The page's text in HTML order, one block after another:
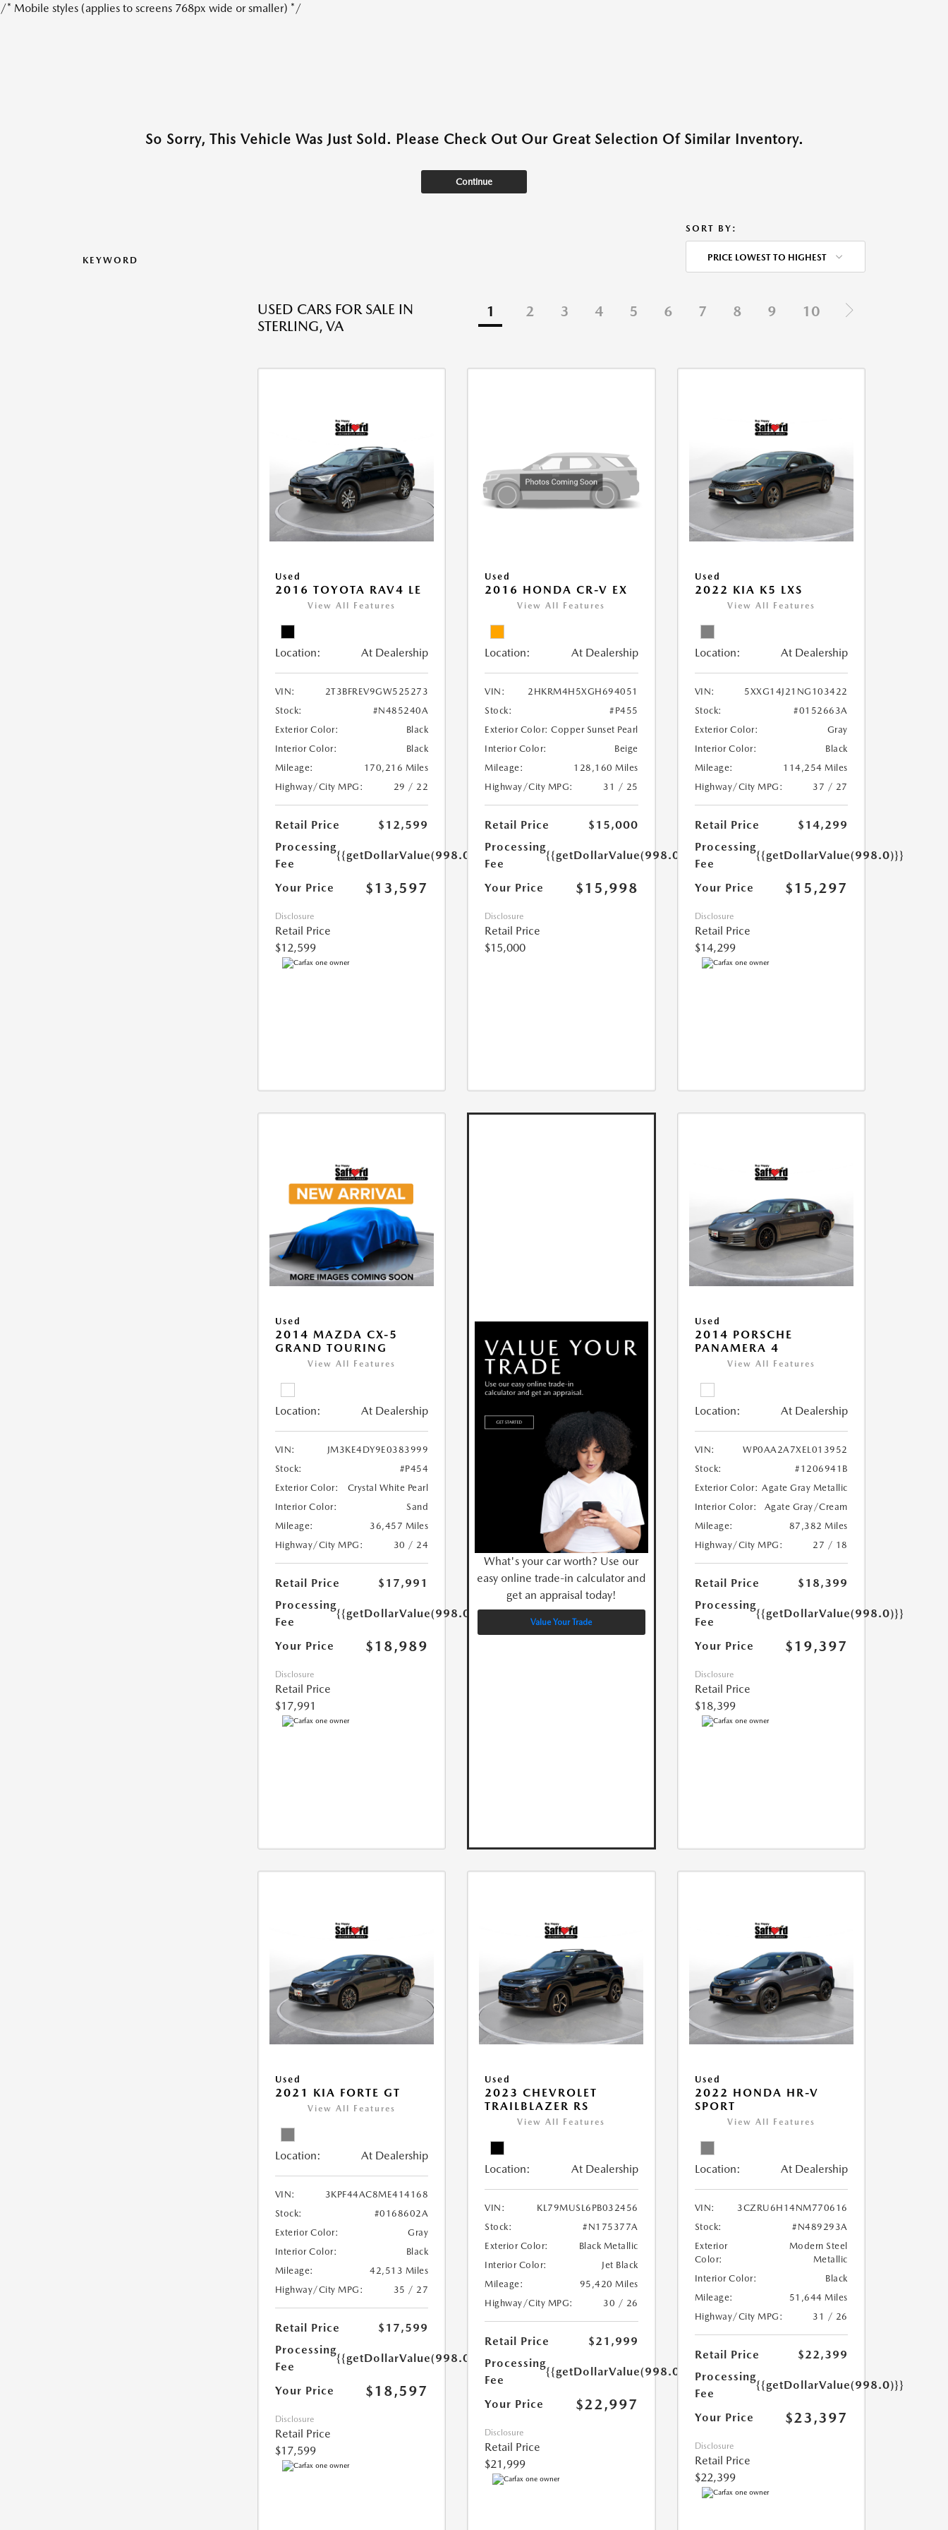
/* Mobile styles (applies to screens 768px wide or smaller) */
So Sorry, This Vehicle Was Just Sold. Please Check Out Our Great Selection Of Similar Inventory.
Continue
KEYWORD
SORT BY:
PRICE LOWEST TO HIGHEST
USED CARS FOR SALE IN
STERLING, VA
1 2 3 4 5 6 7 8 9 10
Used
2016 TOYOTA RAV4 LE
View All Features
Location: At Dealership
VIN:
2T3BFREV9GW525273
Stock:
#N485240A
Exterior Color:
Black
Interior Color:
Black
Mileage:
170,216 Miles
Highway/City MPG:
29 / 22
Retail Price
$12,599
Processing
Fee
{{getDollarValue(998.0)}}
Your Price $13,597
Disclosure
Retail Price
$12,599
Used
2016 HONDA CR-V EX
View All Features
Location: At Dealership
VIN:
2HKRM4H5XGH694051
Stock:
#P455
Exterior Color: Copper Sunset Pearl
Interior Color:
Beige
Mileage:
128,160 Miles
Highway/City MPG:
31 / 25
Retail Price
$15,000
Processing
Fee
{{getDollarValue(998.0)}}
Your Price $15,998
Disclosure
Retail Price
$15,000
Used
2022 KIA K5 LXS
View All Features
Location: At Dealership
VIN:
5XXG14J21NG103422
Stock:
#0152663A
Exterior Color:
Gray
Interior Color:
Black
Mileage:
114,254 Miles
Highway/City MPG:
37 / 27
Retail Price
$14,299
Processing
Fee
{{getDollarValue(998.0)}}
Your Price $15,297
Disclosure
Retail Price
$14,299
Used
2014 MAZDA CX-5
GRAND TOURING
View All Features
Location: At Dealership
VIN:
JM3KE4DY9E0383999
Stock:
#P454
Exterior Color:
Crystal White Pearl
Interior Color:
Sand
Mileage:
36,457 Miles
Highway/City MPG:
30 / 24
Retail Price
$17,991
Processing
Fee
{{getDollarValue(998.0)}}
Your Price $18,989
Disclosure
Retail Price
$17,991
What's your car worth? Use our
easy online trade-in calculator and
get an appraisal today!
Value Your Trade
Used
2014 PORSCHE
PANAMERA 4
View All Features
Location: At Dealership
VIN:
WP0AA2A7XEL013952
Stock:
#1206941B
Exterior Color: Agate Gray Metallic
Interior Color:
Agate Gray/Cream
Mileage:
87,382 Miles
Highway/City MPG:
27 / 18
Retail Price
$18,399
Processing
Fee
{{getDollarValue(998.0)}}
Your Price $19,397
Disclosure
Retail Price
$18,399
Used
2021 KIA FORTE GT
View All Features
Location: At Dealership
VIN:
3KPF44AC8ME414168
Stock:
#0168602A
Exterior Color:
Gray
Interior Color:
Black
Mileage:
42,513 Miles
Highway/City MPG:
35 / 27
Retail Price
$17,599
Processing
Fee
{{getDollarValue(998.0)}}
Your Price $18,597
Disclosure
Retail Price
$17,599
Used
2023 CHEVROLET
TRAILBLAZER RS
View All Features
Location: At Dealership
VIN:
KL79MUSL6PB032456
Stock:
#N175377A
Exterior Color:
Black Metallic
Interior Color:
Jet Black
Mileage:
95,420 Miles
Highway/City MPG:
30 / 26
Retail Price
$21,999
Processing
Fee
{{getDollarValue(998.0)}}
Your Price $22,997
Disclosure
Retail Price
$21,999
Used
2022 HONDA HR-V
SPORT
View All Features
Location: At Dealership
VIN:
3CZRU6H14NM770616
Stock:
#N489293A
Exterior
Color:
Modern Steel
Metallic
Interior Color:
Black
Mileage:
51,644 Miles
Highway/City MPG:
31 / 26
Retail Price
$22,399
Processing
Fee
{{getDollarValue(998.0)}}
Your Price $23,397
Disclosure
Retail Price
$22,399